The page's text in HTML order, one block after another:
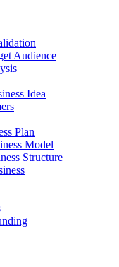
Audience
Idea
Plan
Model
Structure